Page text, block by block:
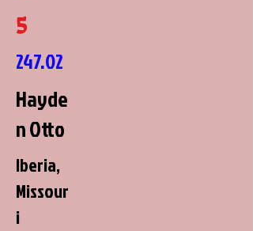
5
247.02
Hayde
n Otto
Iberia,
Missour
i